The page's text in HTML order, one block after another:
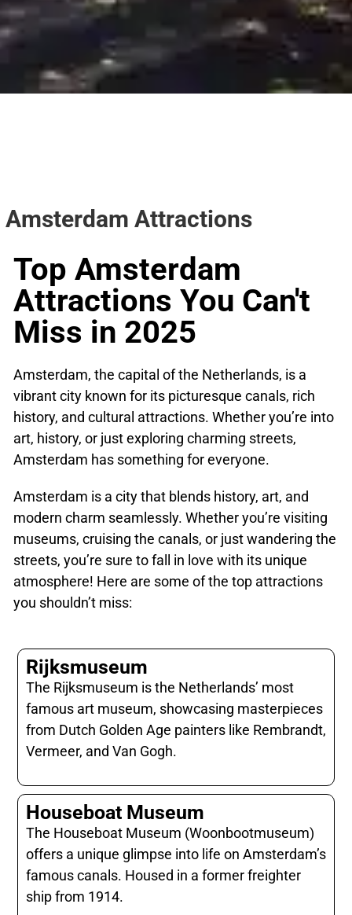
Amsterdam Attractions
Top Amsterdam
Attractions You Can't
Miss in 2025
Amsterdam, the capital of the Netherlands, is a
vibrant city known for its picturesque canals, rich
history, and cultural attractions. Whether you’re into
art, history, or just exploring charming streets,
Amsterdam has something for everyone.
Amsterdam is a city that blends history, art, and
modern charm seamlessly. Whether you’re visiting
museums, cruising the canals, or just wandering the
streets, you’re sure to fall in love with its unique
atmosphere! Here are some of the top attractions
you shouldn’t miss:
Rijksmuseum
The Rijksmuseum is the Netherlands’ most
famous art museum, showcasing masterpieces
from Dutch Golden Age painters like Rembrandt,
Vermeer, and Van Gogh.
Houseboat Museum
The Houseboat Museum (Woonbootmuseum)
offers a unique glimpse into life on Amsterdam’s
famous canals. Housed in a former freighter
ship from 1914.